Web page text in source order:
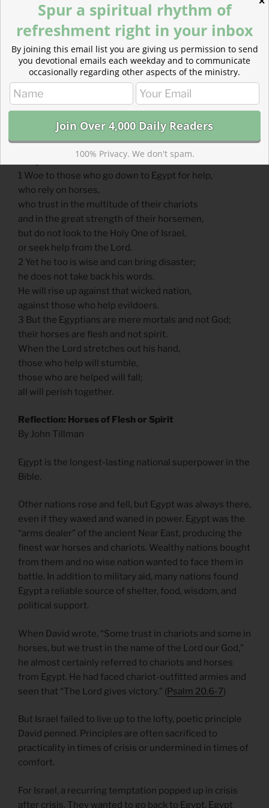
Scripture Focus: Isaiah 31.1-3
1 Woe to those who go down to Egypt for help,
who rely on horses,
who trust in the multitude of their chariots
and in the great strength of their horsemen,
but do not look to the Holy One of Israel,
or seek help from the Lord.
2 Yet he too is wise and can bring disaster;
he does not take back his words.
He will rise up against that wicked nation,
against those who help evildoers.
3 But the Egyptians are mere mortals and not God;
their horses are flesh and not spirit.
When the Lord stretches out his hand,
those who help will stumble,
those who are helped will fall;
all will perish together.
Reflection: Horses of Flesh or Spirit
By John Tillman
Egypt is the longest-lasting national superpower in the
Bible.
Other nations rose and fell, but Egypt was always there,
even if they waxed and waned in power. Egypt was the
“arms dealer” of the ancient Near East, producing the
finest war horses and chariots. Wealthy nations bought
from them and no wise nation wanted to face them in
battle. In addition to military aid, many nations found
Egypt a reliable source of shelter, food, wisdom, and
political support.
When David wrote, “Some trust in chariots and some in
horses, but we trust in the name of the Lord our God,”
he almost certainly referred to chariots and horses
from Egypt. He had faced chariot-outfitted armies and
seen that “The Lord gives victory.” (Psalm 20.6-7)
But Israel failed to live up to the lofty, poetic principle
David penned. Principles are often sacrificed to
practicality in times of crisis or undermined in times of
comfort.
For Israel, a recurring temptation popped up in crisis
after crisis. They wanted to go back to Egypt. Egypt
Spur a spiritual rhythm of
refreshment right in your inbox
By joining this email list you are giving us permission to send
you devotional emails each weekday and to communicate
occasionally regarding other aspects of the ministry.
100% Privacy. We don't spam.